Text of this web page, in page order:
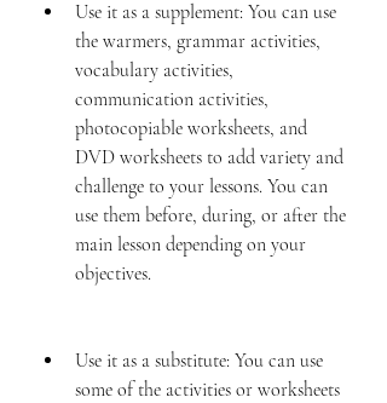
Use it as a supplement: You can use
the warmers, grammar activities,
vocabulary activities,
communication activities,
photocopiable worksheets, and
DVD worksheets to add variety and
challenge to your lessons. You can
use them before, during, or after the
main lesson depending on your
objectives.
Use it as a substitute: You can use
some of the activities or worksheets